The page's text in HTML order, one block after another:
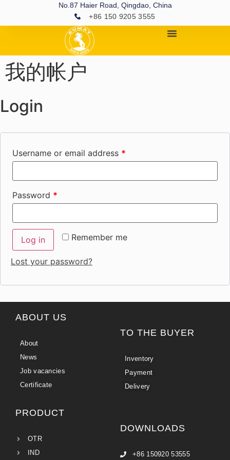
No.87 Haier Road, Qingdao, China
+86 150 9205 3555
我的帐户
Login
Username or email address *
Password *
Remember me
Log in
Lost your password?
ABOUT US
About
News
Job vacancies
Certificate
TO THE BUYER
Inventory
Payment
Delivery
PRODUCT
OTR
IND
DOWNLOADS
+86 150920 53555